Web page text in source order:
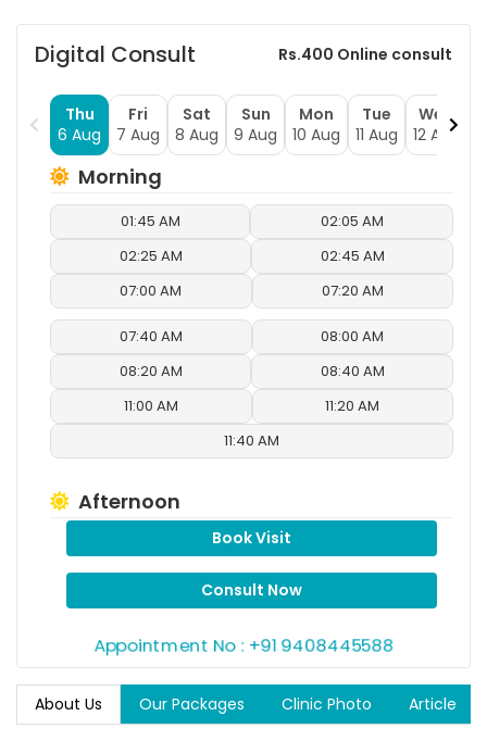
Digital Consult Rs.400 Online consult
Thu
6 Aug
Fri
7 Aug
Sat
8 Aug
Sun
9 Aug
Mon
10 Aug
Tue
11 Aug
Wed
12 Aug
Morning
01:45 AM
02:05 AM
02:25 AM
02:45 AM
07:00 AM
07:20 AM
07:40 AM
08:00 AM
08:20 AM
08:40 AM
11:00 AM
11:20 AM
11:40 AM
Afternoon
01:20 PM
01:40 PM
Evening
Book Visit
Consult Now
Appointment No : +91 9408445588
About Us Our Packages Clinic Photo Article